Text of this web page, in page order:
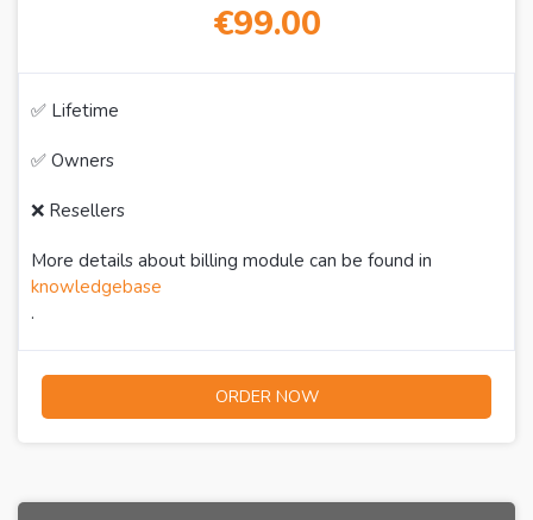
€99.00
✅ Lifetime
✅ Owners
❌ Resellers
More details about billing module can be found in
knowledgebase
.
ORDER NOW